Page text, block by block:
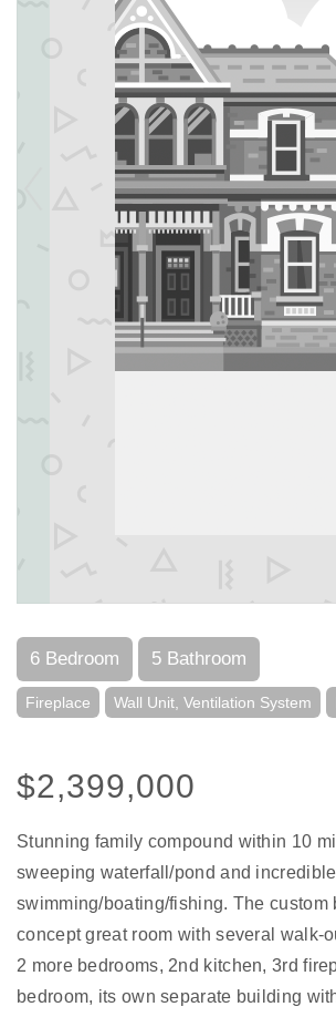
6 Bedroom 5 Bathroom
Fireplace Wall Unit, Ventilation System
$2,399,000
Stunning family compound within 10
sweeping waterfall/pond and
swimming/boating/fishing. The
concept great room with several walk-
2 more bedrooms, 2nd kitchen, 3rd
bedroom, its own separate building